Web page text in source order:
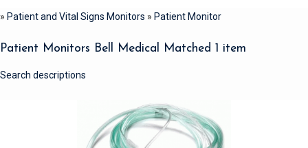
» Patient and Vital Signs Monitors » Patient Monitor
Patient Monitors Bell Medical Matched 1 item
Search descriptions